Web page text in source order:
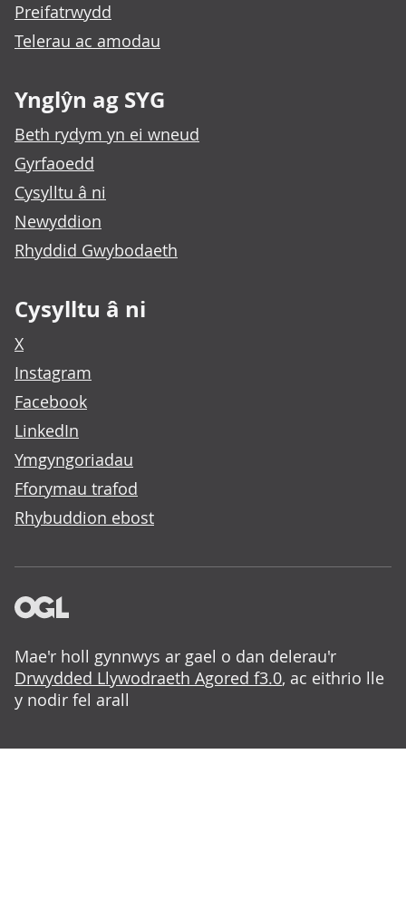
Preifatrwydd
Telerau ac amodau
Ynglŷn ag SYG
Beth rydym yn ei wneud
Gyrfaoedd
Cysylltu â ni
Newyddion
Rhyddid Gwybodaeth
Cysylltu â ni
X
Instagram
Facebook
LinkedIn
Ymgyngoriadau
Fforymau trafod
Rhybuddion ebost
Mae'r holl gynnwys ar gael o dan delerau'r
Drwydded Llywodraeth Agored f3.0, ac eithrio lle
y nodir fel arall